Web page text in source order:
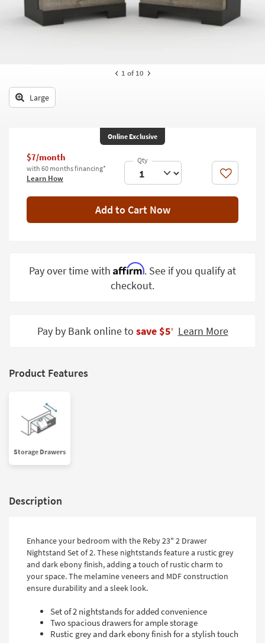
Kids +
Decor
Bathroom
Wall Art
Inspiration
Clearance
Shop by
Catalogs
Shop by
1 of 10
Large
Online Exclusive
$7/month
with 60 months financing*
Learn How Like
Add to Cart Now
Pay over time with Affirm. See if you qualify at
checkout.
Pay by Bank online to save $5‡ Learn More
Product Features
Storage Drawers
Description
Enhance your bedroom with the Reby 23" 2 Drawer
Nightstand Set of 2. These nightstands feature a rustic grey
and dark ebony finish, adding a touch of rustic charm to
your space. The melamine veneers and MDF construction
ensure durability and a sleek look.
Set of 2 nightstands for added convenience
Two spacious drawers for ample storage
Rustic grey and dark ebony finish for a stylish touch